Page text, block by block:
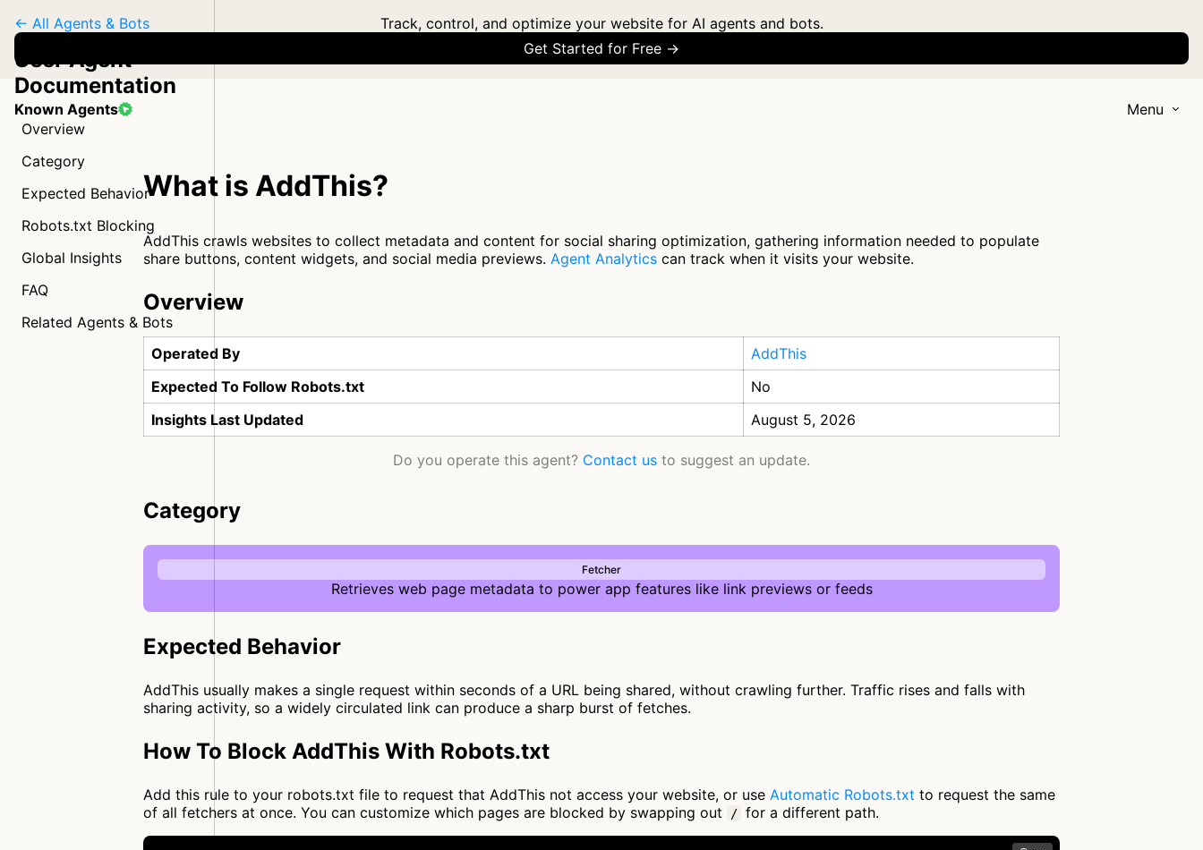
Track, control, and optimize your website for AI agents and bots.
Get Started for Free →
Known Agents Menu
← All Agents & Bots
User Agent
Documentation
Overview
Category
Expected Behavior
Robots.txt Blocking
Global Insights
FAQ
Related Agents & Bots
What is AddThis?
AddThis crawls websites to collect metadata and content for social sharing optimization, gathering information needed to populate
share buttons, content widgets, and social media previews. Agent Analytics can track when it visits your website.
Overview
Operated By
AddThis
Expected To Follow Robots.txt
No
Insights Last Updated
August 5, 2026
Do you operate this agent? Contact us to suggest an update.
Category
Fetcher
Retrieves web page metadata to power app features like link previews or feeds
Expected Behavior
AddThis usually makes a single request within seconds of a URL being shared, without crawling further. Traffic rises and falls with
sharing activity, so a widely circulated link can produce a sharp burst of fetches.
How To Block AddThis With Robots.txt
Add this rule to your robots.txt file to request that AddThis not access your website, or use Automatic Robots.txt to request the same
of all fetchers at once. You can customize which pages are blocked by swapping out
/ for a different path.